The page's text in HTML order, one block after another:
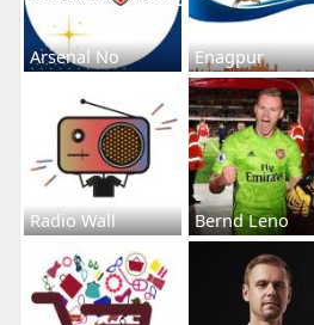
Arsenal No Enagpur
Radio Wall Bernd Leno